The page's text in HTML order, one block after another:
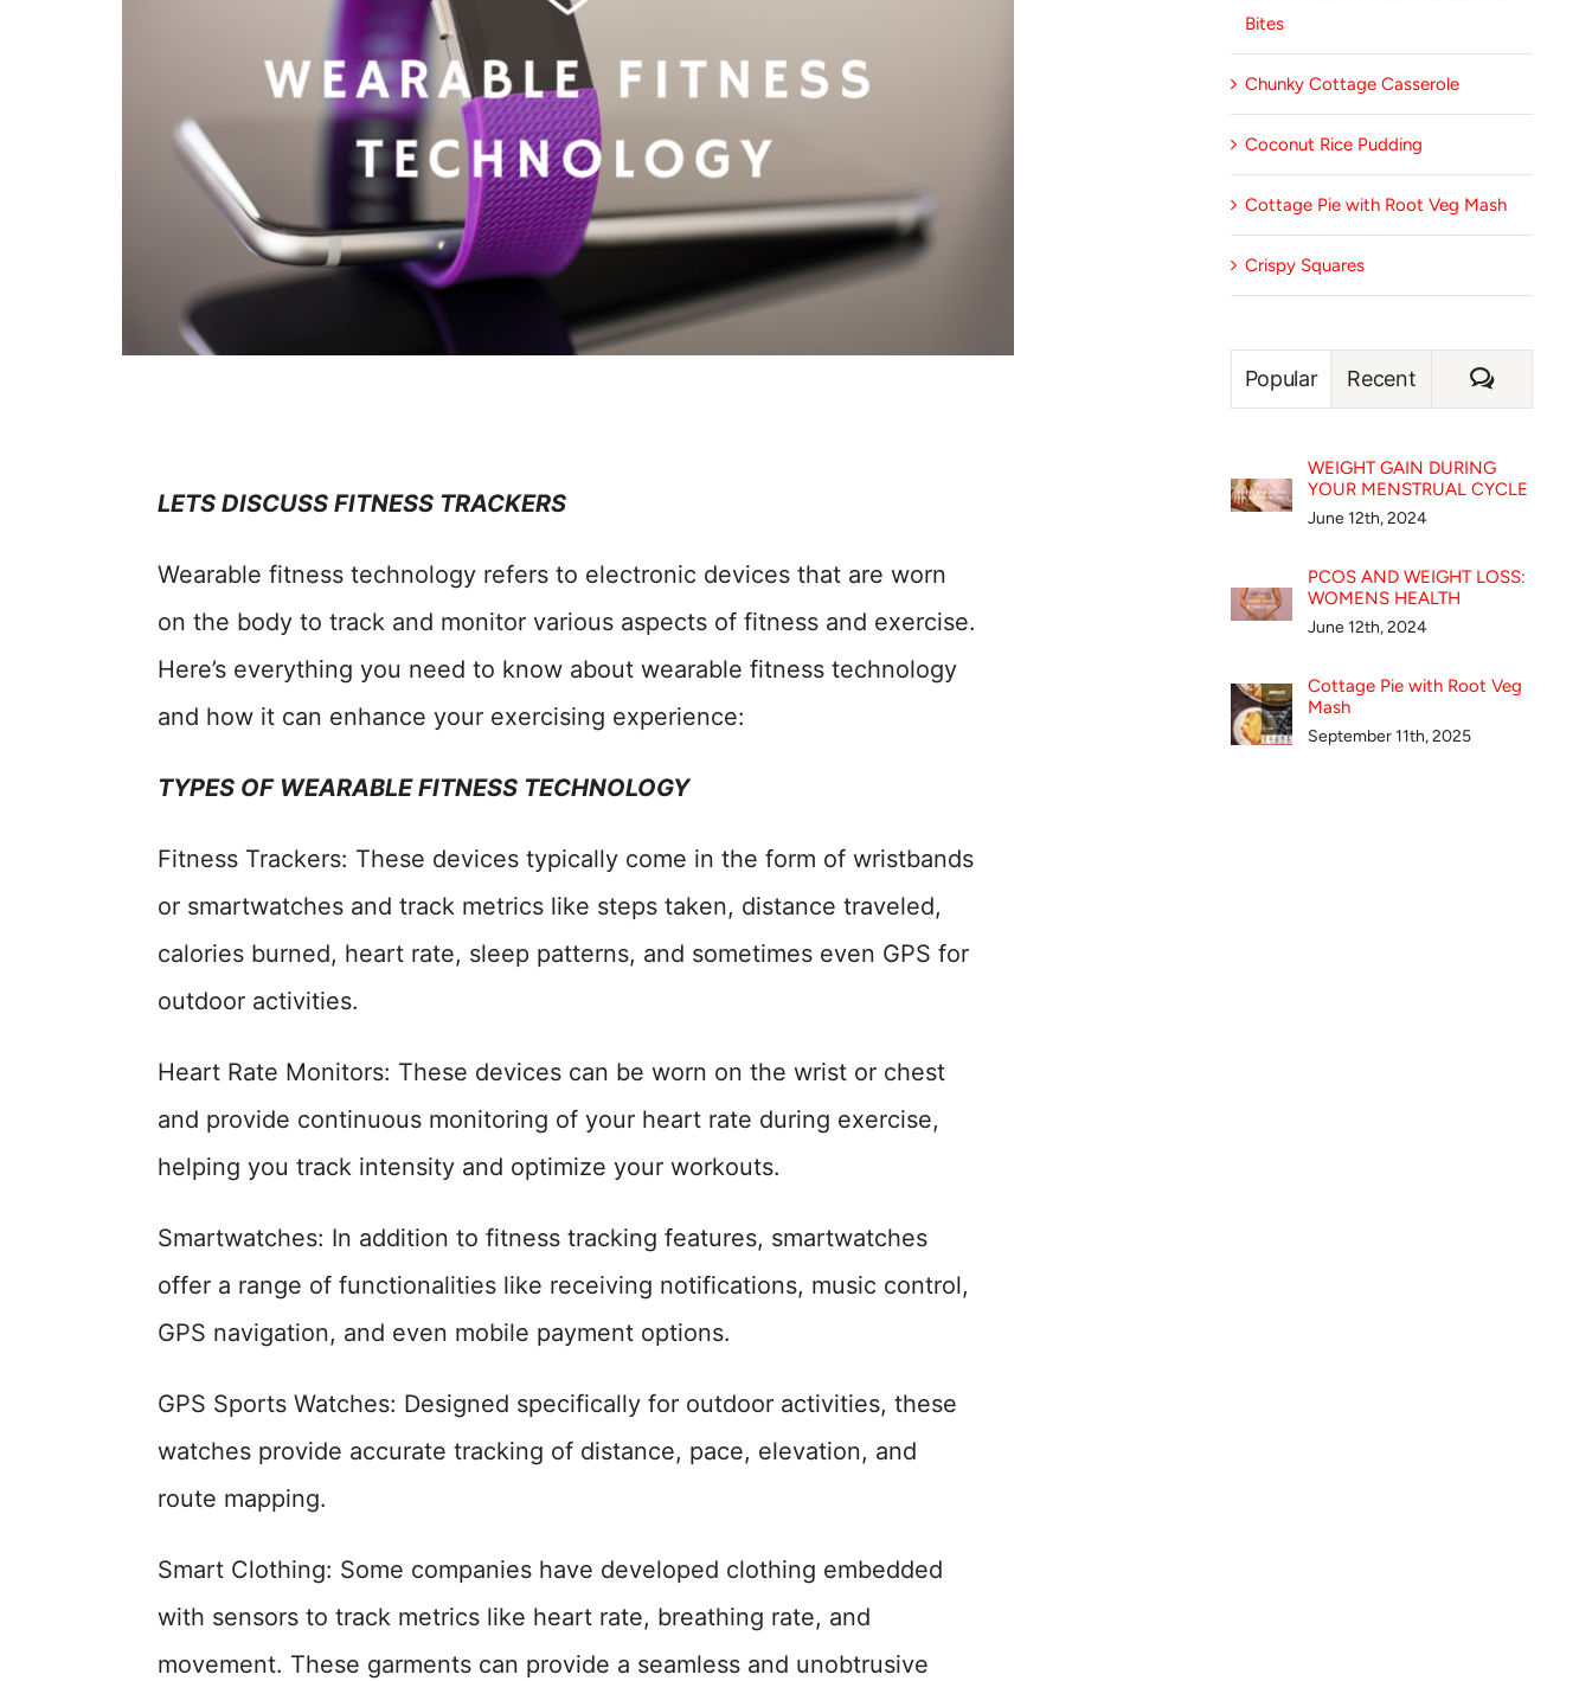
LETS DISCUSS FITNESS TRACKERS
Wearable fitness technology refers to electronic devices that are worn
on the body to track and monitor various aspects of fitness and exercise.
Here’s everything you need to know about wearable fitness technology
and how it can enhance your exercising experience:
TYPES OF WEARABLE FITNESS TECHNOLOGY
Fitness Trackers: These devices typically come in the form of wristbands
or smartwatches and track metrics like steps taken, distance traveled,
calories burned, heart rate, sleep patterns, and sometimes even GPS for
outdoor activities.
Heart Rate Monitors: These devices can be worn on the wrist or chest
and provide continuous monitoring of your heart rate during exercise,
helping you track intensity and optimize your workouts.
Smartwatches: In addition to fitness tracking features, smartwatches
offer a range of functionalities like receiving notifications, music control,
GPS navigation, and even mobile payment options.
GPS Sports Watches: Designed specifically for outdoor activities, these
watches provide accurate tracking of distance, pace, elevation, and
route mapping.
Smart Clothing: Some companies have developed clothing embedded
with sensors to track metrics like heart rate, breathing rate, and
movement. These garments can provide a seamless and unobtrusive
Bites
Chunky Cottage Casserole
Coconut Rice Pudding
Cottage Pie with Root Veg Mash
Crispy Squares
Popular Recent
WEIGHT GAIN DURING
YOUR MENSTRUAL CYCLE
June 12th, 2024
PCOS AND WEIGHT LOSS:
WOMENS HEALTH
June 12th, 2024
Cottage Pie with Root Veg
Mash
September 11th, 2025